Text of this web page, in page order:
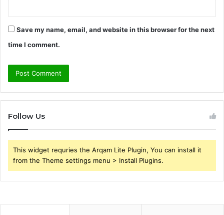
Save my name, email, and website in this browser for the next
time I comment.
Follow Us
This widget requries the Arqam Lite Plugin, You can install it
from the Theme settings menu > Install Plugins.